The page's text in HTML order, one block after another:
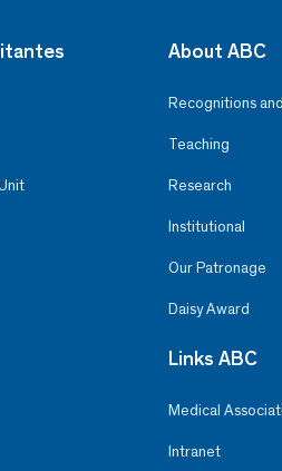
About ABC
Recognitions
Teaching
Research
Institutional
Our Patronage
Daisy Award
Links ABC
Medical
Intranet